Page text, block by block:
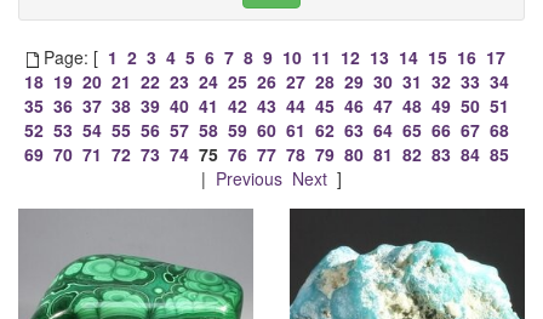
Page: [ 1 2 3 4 5 6 7 8 9 10 11 12 13 14 15 16 17
18 19 20 21 22 23 24 25 26 27 28 29 30 31 32 33 34
35 36 37 38 39 40 41 42 43 44 45 46 47 48 49 50 51
52 53 54 55 56 57 58 59 60 61 62 63 64 65 66 67 68
69 70 71 72 73 74 75 76 77 78 79 80 81 82 83 84 85
| Previous Next]